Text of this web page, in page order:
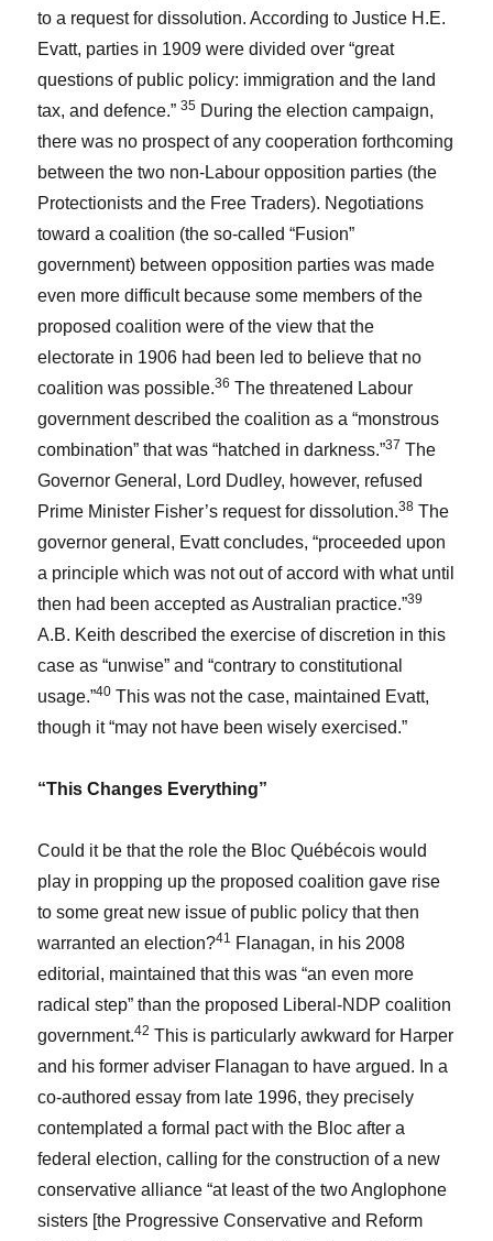
to a request for dissolution. According to Justice H.E.
Evatt, parties in 1909 were divided over “great
questions of public policy: immigration and the land
tax, and defence.”35 During the election campaign,
there was no prospect of any cooperation forthcoming
between the two non-Labour opposition parties (the
Protectionists and the Free Traders). Negotiations
toward a coalition (the so-called “Fusion”
government) between opposition parties was made
even more difficult because some members of the
proposed coalition were of the view that the
electorate in 1906 had been led to believe that no
coalition was possible.36 The threatened Labour
government described the coalition as a “monstrous
combination” that was “hatched in darkness.”37 The
Governor General, Lord Dudley, however, refused
Prime Minister Fisher’s request for dissolution.38 The
governor general, Evatt concludes, “proceeded upon
a principle which was not out of accord with what until
then had been accepted as Australian practice.”39
A.B. Keith described the exercise of discretion in this
case as “unwise” and “contrary to constitutional
usage.”40 This was not the case, maintained Evatt,
though it “may not have been wisely exercised.”
“This Changes Everything”
Could it be that the role the Bloc Québécois would
play in propping up the proposed coalition gave rise
to some great new issue of public policy that then
warranted an election?41 Flanagan, in his 2008
editorial, maintained that this was “an even more
radical step” than the proposed Liberal-NDP coalition
government.42 This is particularly awkward for Harper
and his former adviser Flanagan to have argued. In a
co-authored essay from late 1996, they precisely
contemplated a formal pact with the Bloc after a
federal election, calling for the construction of a new
conservative alliance “at least of the two Anglophone
sisters [the Progressive Conservative and Reform